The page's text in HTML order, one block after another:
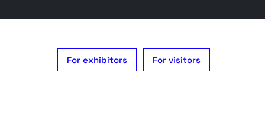
For exhibitors For visitors